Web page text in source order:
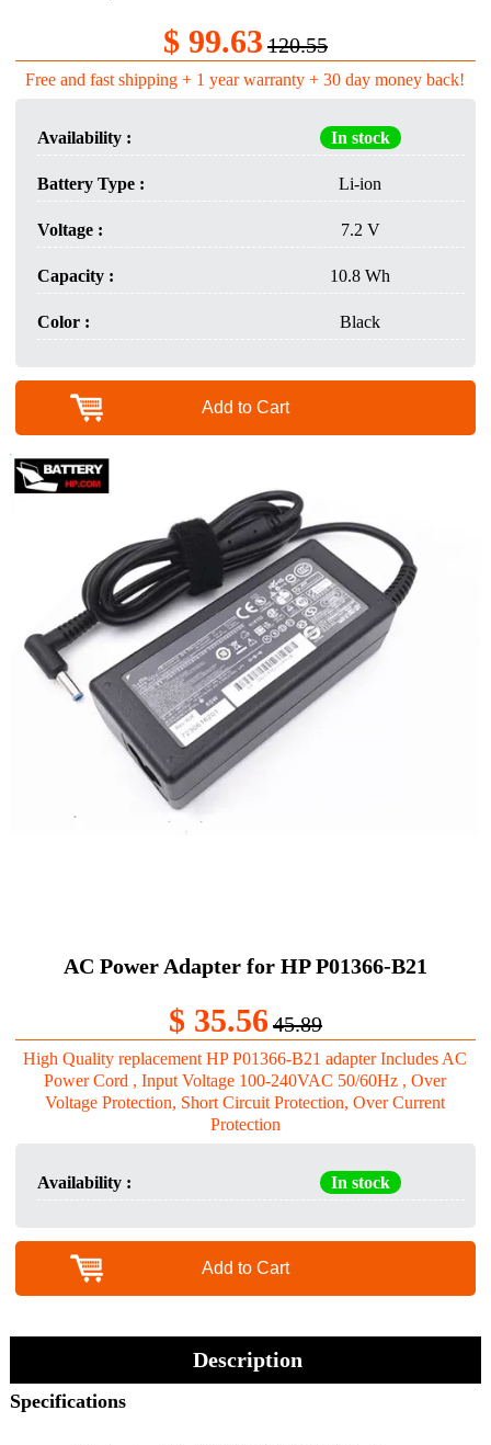
$ 99.63 120.55
Free and fast shipping + 1 year warranty + 30 day money back!
Availability : In stock
Battery Type : Li-ion
Voltage : 7.2 V
Capacity : 10.8 Wh
Color : Black
Add to Cart
AC Power Adapter for HP P01366-B21
$ 35.5645.89
High Quality replacement HP P01366-B21 adapter Includes AC
Power Cord , Input Voltage 100-240VAC 50/60Hz , Over
Voltage Protection, Short Circuit Protection, Over Current
Protection
Availability : In stock
Add to Cart
Description
Specifications